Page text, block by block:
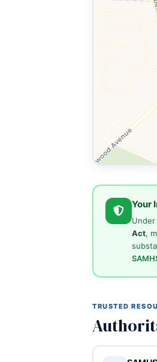
Your
Under
Act,
TRUSTED